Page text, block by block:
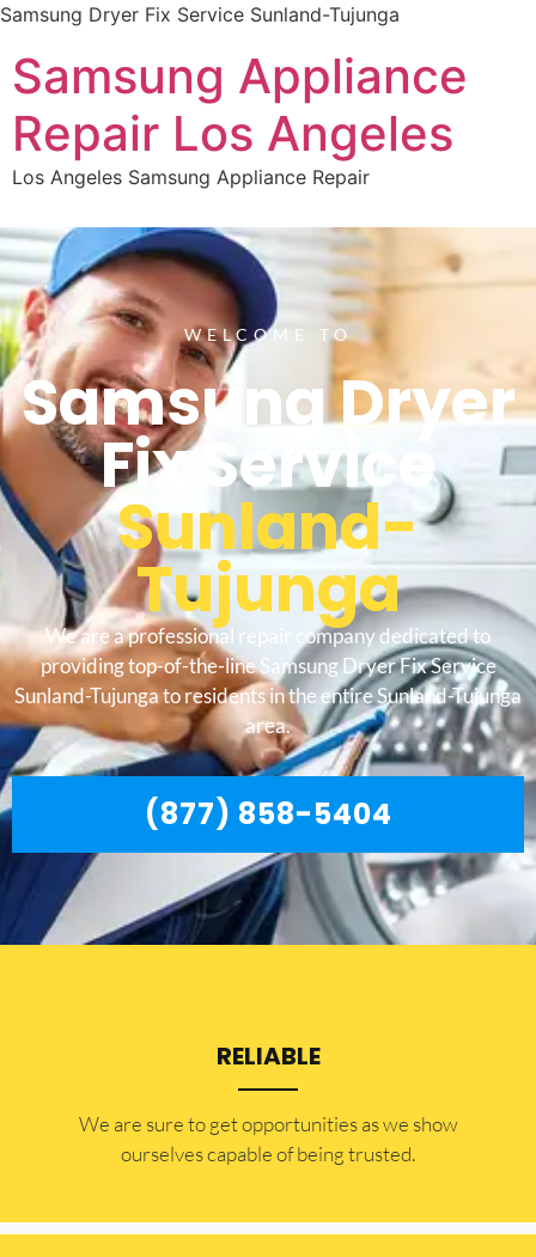
Samsung Dryer Fix Service Sunland-Tujunga
Samsung Appliance
Repair Los Angeles
Los Angeles Samsung Appliance Repair
WELCOME TO
Samsung Dryer
Fix Service
Sunland-
Tujunga
We are a professional repair company dedicated to
providing top-of-the-line Samsung Dryer Fix Service
Sunland-Tujunga to residents in the entire Sunland-Tujunga
area.
(877) 858-5404
RELIABLE
​​We are sure to get opportunities as we show
ourselves capable of being trusted.